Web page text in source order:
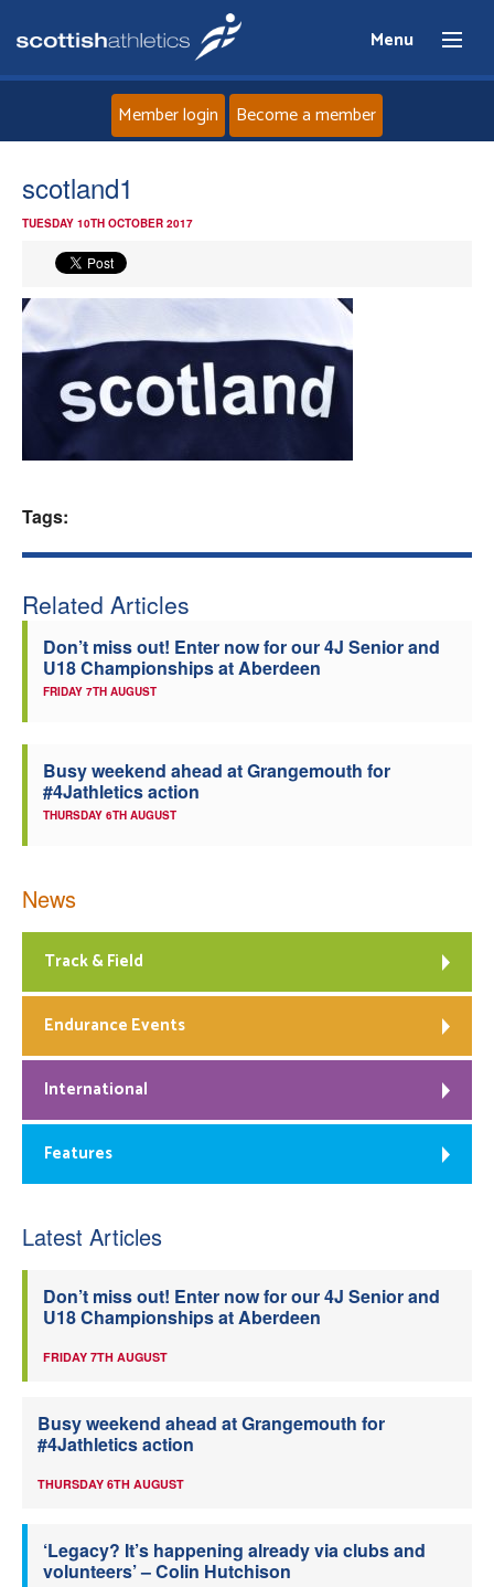
Menu
News
Events
Athletes
Officials
Member login Become a member
scotland1
TUESDAY 10TH OCTOBER 2017
Tags:
Related Articles
Don’t miss out! Enter now for our 4J Senior and
U18 Championships at Aberdeen
FRIDAY 7TH AUGUST
Busy weekend ahead at Grangemouth for
#4Jathletics action
THURSDAY 6TH AUGUST
News
Track & Field
Endurance Events
International
Features
Latest Articles
Don’t miss out! Enter now for our 4J Senior and
U18 Championships at Aberdeen
FRIDAY 7TH AUGUST
Busy weekend ahead at Grangemouth for
#4Jathletics action
THURSDAY 6TH AUGUST
‘Legacy? It’s happening already via clubs and
volunteers’ – Colin Hutchison